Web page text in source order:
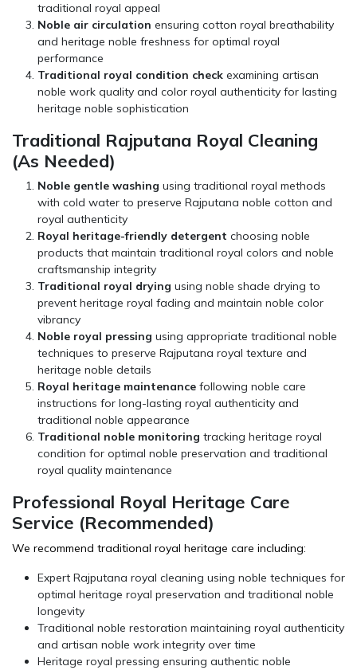
traditional royal appeal
Noble air circulation ensuring cotton royal breathability
and heritage noble freshness for optimal royal
performance
Traditional royal condition check examining artisan
noble work quality and color royal authenticity for lasting
heritage noble sophistication
Traditional Rajputana Royal Cleaning
(As Needed)
Noble gentle washing using traditional royal methods
with cold water to preserve Rajputana noble cotton and
royal authenticity
Royal heritage-friendly detergent choosing noble
products that maintain traditional royal colors and noble
craftsmanship integrity
Traditional royal drying using noble shade drying to
prevent heritage royal fading and maintain noble color
vibrancy
Noble royal pressing using appropriate traditional noble
techniques to preserve Rajputana royal texture and
heritage noble details
Royal heritage maintenance following noble care
instructions for long-lasting royal authenticity and
traditional noble appearance
Traditional noble monitoring tracking heritage royal
condition for optimal noble preservation and traditional
royal quality maintenance
Professional Royal Heritage Care
Service (Recommended)
We recommend traditional royal heritage care including:
Expert Rajputana royal cleaning using noble techniques for
optimal heritage royal preservation and traditional noble
longevity
Traditional noble restoration maintaining royal authenticity
and artisan noble work integrity over time
Heritage royal pressing ensuring authentic noble